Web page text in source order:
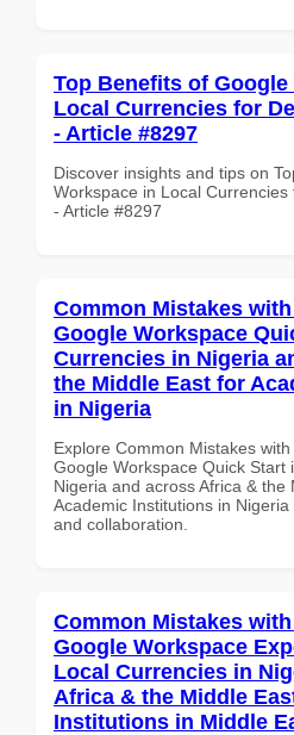
Top Benefits of
Local Currencies for
- Article #8297
Discover insights and tips on
Workspace in Local
- Article #8297
Common Mistakes
Google Workspace
Currencies in Nigeria
the Middle East for
in Nigeria
Explore Common Mistakes
Google Workspace Quick Start
Nigeria and across Africa & the
Academic Institutions in
and collaboration.
Common Mistakes
Google Workspace
Local Currencies in
Africa & the Middle
Institutions in Middle